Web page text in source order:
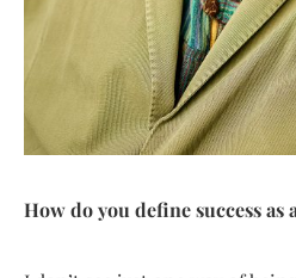
How do you define success as